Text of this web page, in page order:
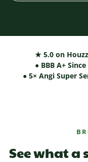
★ 5.0 on Houzz
● BBB A+ Since
● 5× Angi Super
See what a